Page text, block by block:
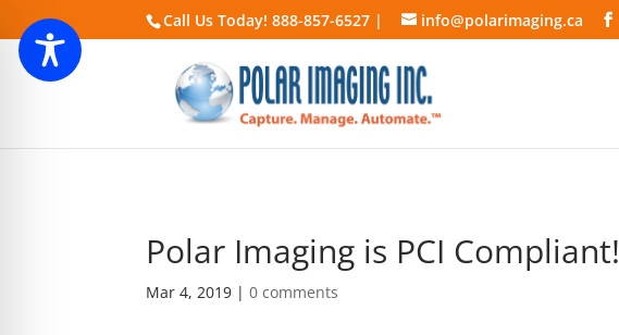
Call Us Today! 888-857-6527 | info@polarimaging.ca
Polar Imaging is PCI Compliant!
Mar 4, 2019 |0 comments